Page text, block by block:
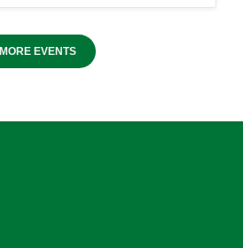
MORE EVENTS